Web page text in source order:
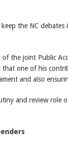
the NC
of the joint Public
one of his
and also
and review role